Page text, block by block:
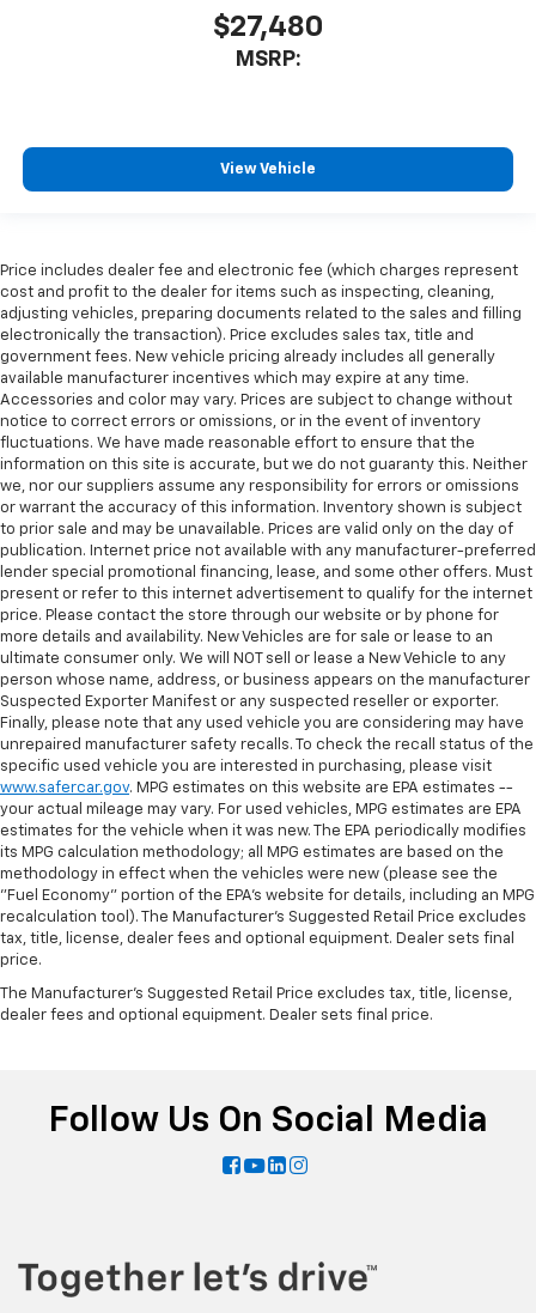
$27,480
MSRP:
View Vehicle
Price includes dealer fee and electronic fee (which charges represent
cost and profit to the dealer for items such as inspecting, cleaning,
adjusting vehicles, preparing documents related to the sales and filling
electronically the transaction). Price excludes sales tax, title and
government fees. New vehicle pricing already includes all generally
available manufacturer incentives which may expire at any time.
Accessories and color may vary. Prices are subject to change without
notice to correct errors or omissions, or in the event of inventory
fluctuations. We have made reasonable effort to ensure that the
information on this site is accurate, but we do not guaranty this. Neither
we, nor our suppliers assume any responsibility for errors or omissions
or warrant the accuracy of this information. Inventory shown is subject
to prior sale and may be unavailable. Prices are valid only on the day of
publication. Internet price not available with any manufacturer-preferred
lender special promotional financing, lease, and some other offers. Must
present or refer to this internet advertisement to qualify for the internet
price. Please contact the store through our website or by phone for
more details and availability. New Vehicles are for sale or lease to an
ultimate consumer only. We will NOT sell or lease a New Vehicle to any
person whose name, address, or business appears on the manufacturer
Suspected Exporter Manifest or any suspected reseller or exporter.
Finally, please note that any used vehicle you are considering may have
unrepaired manufacturer safety recalls. To check the recall status of the
specific used vehicle you are interested in purchasing, please visit
www.safercar.gov. MPG estimates on this website are EPA estimates --
your actual mileage may vary. For used vehicles, MPG estimates are EPA
estimates for the vehicle when it was new. The EPA periodically modifies
its MPG calculation methodology; all MPG estimates are based on the
methodology in effect when the vehicles were new (please see the
"Fuel Economy" portion of the EPA's website for details, including an MPG
recalculation tool). The Manufacturer's Suggested Retail Price excludes
tax, title, license, dealer fees and optional equipment. Dealer sets final
price.
The Manufacturer's Suggested Retail Price excludes tax, title, license,
dealer fees and optional equipment. Dealer sets final price.
Follow Us On Social Media